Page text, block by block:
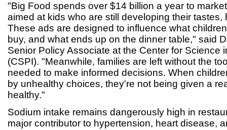
"Big Food spends over $14 billion a year to
aimed at kids who are still developing their tastes,
These ads are designed to influence what
buy, and what ends up on the dinner table," said
Senior Policy Associate at the Center for Science
(CSPI). "Meanwhile, families are left without the
needed to make informed decisions. When
by unhealthy choices, they're not being given a
healthy."
Sodium intake remains dangerously high in
major contributor to hypertension, heart disease,